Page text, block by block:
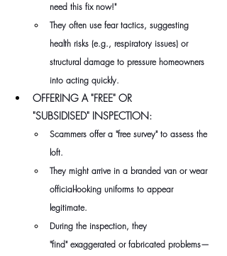
need this fix now!"
They often use fear tactics, suggesting
health risks (e.g., respiratory issues) or
structural damage to pressure homeowners
into acting quickly.
OFFERING A "FREE" OR
"SUBSIDISED" INSPECTION:
Scammers offer a "free survey" to assess the
loft.
They might arrive in a branded van or wear
official-looking uniforms to appear
legitimate.
During the inspection, they
"find" exaggerated or fabricated problems—